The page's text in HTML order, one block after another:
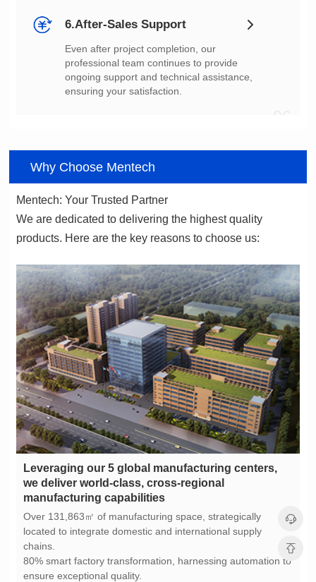
6.After-Sales Support
ensuring your satisfaction.
Why Choose Mentech
Mentech: Your Trusted Partner
products. Here are the key reasons to choose us:
manufacturing capabilities
chains.
ensure exceptional quality.